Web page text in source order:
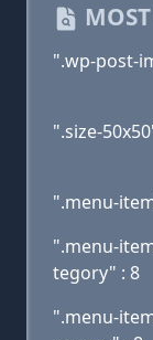
".wp-post-
".size-
".menu-
".menu-
tegory" : 8
".menu-